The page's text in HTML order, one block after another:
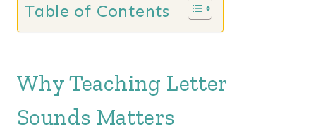
Table of Contents
Why Teaching Letter
Sounds Matters